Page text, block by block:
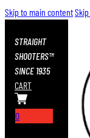
Skip to main content
STRAIGHT
SHOOTERS™
SINCE 1935
CART
0